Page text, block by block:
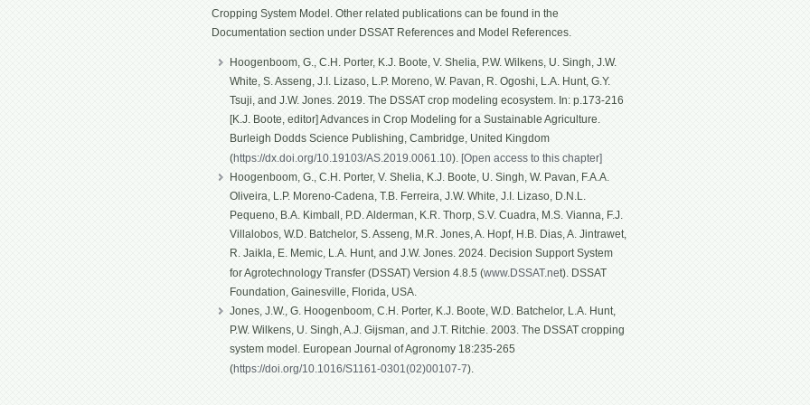
Cropping System Model. Other related publications can be found in the
Documentation section under DSSAT References and Model References.
Hoogenboom, G., C.H. Porter, K.J. Boote, V. Shelia, P.W. Wilkens, U. Singh, J.W.
White, S. Asseng, J.I. Lizaso, L.P. Moreno, W. Pavan, R. Ogoshi, L.A. Hunt, G.Y.
Tsuji, and J.W. Jones. 2019. The DSSAT crop modeling ecosystem. In: p.173-216
[K.J. Boote, editor] Advances in Crop Modeling for a Sustainable Agriculture.
Burleigh Dodds Science Publishing, Cambridge, United Kingdom
(https://dx.doi.org/10.19103/AS.2019.0061.10). [Open access to this chapter]
Hoogenboom, G., C.H. Porter, V. Shelia, K.J. Boote, U. Singh, W. Pavan, F.A.A.
Oliveira, L.P. Moreno-Cadena, T.B. Ferreira, J.W. White, J.I. Lizaso, D.N.L.
Pequeno, B.A. Kimball, P.D. Alderman, K.R. Thorp, S.V. Cuadra, M.S. Vianna, F.J.
Villalobos, W.D. Batchelor, S. Asseng, M.R. Jones, A. Hopf, H.B. Dias, A. Jintrawet,
R. Jaikla, E. Memic, L.A. Hunt, and J.W. Jones. 2024. Decision Support System
for Agrotechnology Transfer (DSSAT) Version 4.8.5 (www.DSSAT.net). DSSAT
Foundation, Gainesville, Florida, USA.
Jones, J.W., G. Hoogenboom, C.H. Porter, K.J. Boote, W.D. Batchelor, L.A. Hunt,
P.W. Wilkens, U. Singh, A.J. Gijsman, and J.T. Ritchie. 2003. The DSSAT cropping
system model. European Journal of Agronomy 18:235-265
(https://doi.org/10.1016/S1161-0301(02)00107-7).